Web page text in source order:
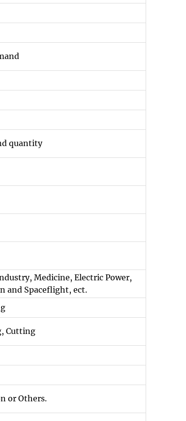
quantity
Medicine, Electric Power,
and Spaceflight, ect.
Cutting
or Others.